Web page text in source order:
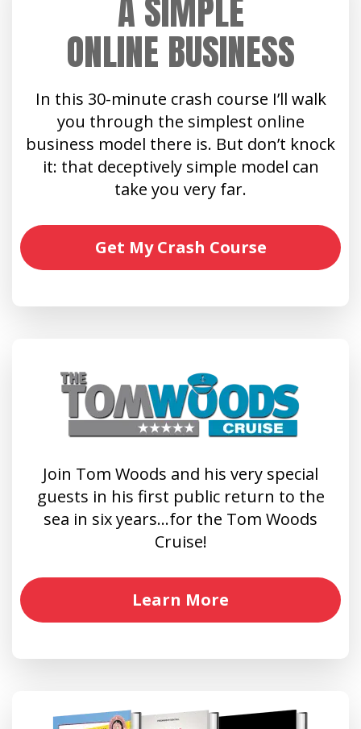
A SIMPLE
ONLINE BUSINESS
In this 30-minute crash course I’ll walk
you through the simplest online
business model there is. But don’t knock
it: that deceptively simple model can
take you very far.
Get My Crash Course
Join Tom Woods and his very special
guests in his first public return to the
sea in six years…for the Tom Woods
Cruise!
Learn More